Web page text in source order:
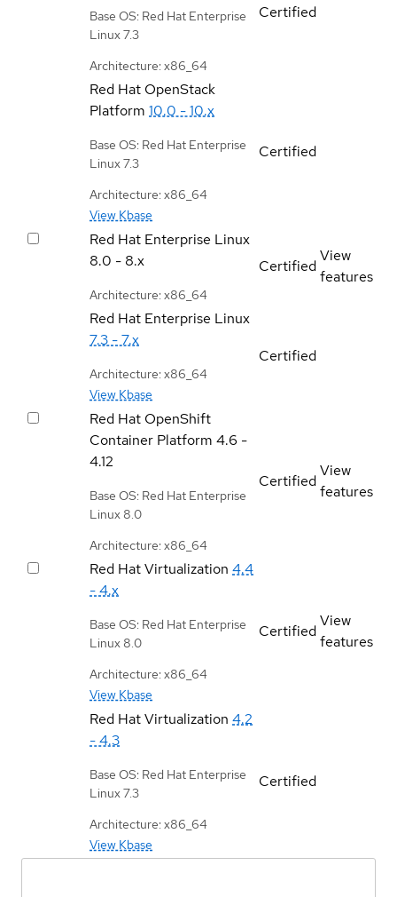
Base OS: Red Hat Enterprise
Linux 7.3
Architecture: x86_64
Certified
Red Hat OpenStack
Platform 10.0 - 10.x
Base OS: Red Hat Enterprise
Linux 7.3
Architecture: x86_64
View Kbase
Certified
Red Hat Enterprise Linux
8.0 - 8.x
Architecture: x86_64
Certified
View
features
Red Hat Enterprise Linux
7.3 - 7.x
Architecture: x86_64
View Kbase
Certified
Red Hat OpenShift
Container Platform 4.6 -
4.12
Base OS: Red Hat Enterprise
Linux 8.0
Architecture: x86_64
Certified
View
features
Red Hat Virtualization 4.4
- 4.x
Base OS: Red Hat Enterprise
Linux 8.0
Architecture: x86_64
View Kbase
Certified
View
features
Red Hat Virtualization 4.2
- 4.3
Base OS: Red Hat Enterprise
Linux 7.3
Architecture: x86_64
View Kbase
Certified